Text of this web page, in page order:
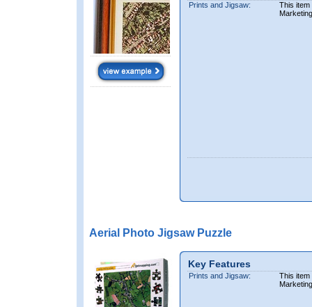
Prints and Jigsaw:
This item
Aerial Photo Jigsaw Puzzle
Key Features
Prints and Jigsaw:
This item